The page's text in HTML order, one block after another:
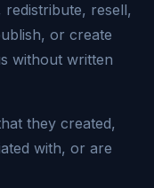
resell,
or create
without written
they created,
with, or are